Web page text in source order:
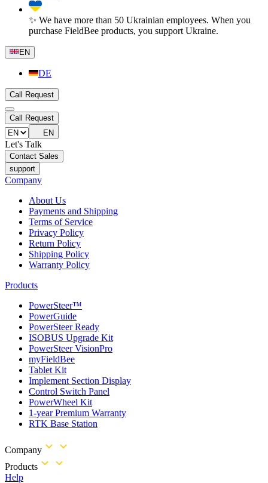
✨ We have more than 50 Ukrainian employees. When you
purchase FieldBee products, you support Ukraine.
EN
DE
Call Request
Call Request
EN
Let's Talk
Contact Sales
support
Company
About Us
Payments and Shipping
Terms of Service
Privacy Policy
Return Policy
Shipping Policy
Warranty Policy
Products
PowerSteer™
PowerGuide
PowerSteer Ready
ISOBUS Upgrade Kit
PowerSteer VisionPro
myFieldBee
Tablet Kit
Implement Section Display
Control Switch Panel
PowerWheel Kit
1-year Premium Warranty
RTK Base Station
Company
Products
Help